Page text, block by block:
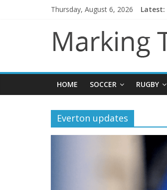
Thursday, August 6, 2026 Latest:
HOME SOCCER RUGBY
Everton updates